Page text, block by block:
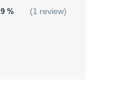
9 % (1 review)